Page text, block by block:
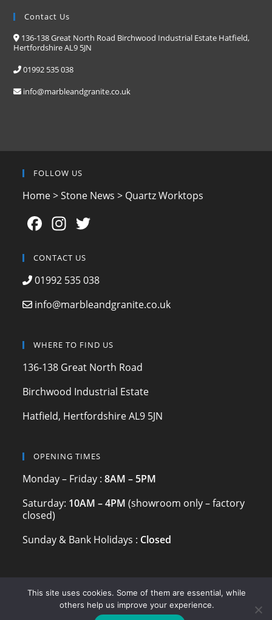
Contact Us
136-138 Great North Road Birchwood Industrial Estate Hatfield,
Hertfordshire AL9 5JN
01992 535 038
info@marbleandgranite.co.uk
FOLLOW US
Home>Stone News > Quartz Worktops
F
c
e
b
o
k
In
a
gr
a
er
CONTACT US
01992 535 038
info@marbleandgranite.co.uk
WHERE TO FIND US
136-138 Great North Road
Birchwood Industrial Estate
Hatfield, Hertfordshire AL9 5JN
OPENING TIMES
Monday – Friday :8AM – 5PM
Saturday: 10AM – 4PM(showroom only – factory
closed)
Sunday & Bank Holidays : Closed
© 2024 Marble & Granite Ltd | Registered Company | Est. 2006
This site uses cookies. Some of them are essential, while
others help us improve your experience.